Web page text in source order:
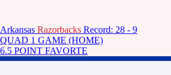
Arkansas Razorbacks Record: 28 - 9
QUAD 1 GAME (HOME)
6.5 POINT FAVORTE